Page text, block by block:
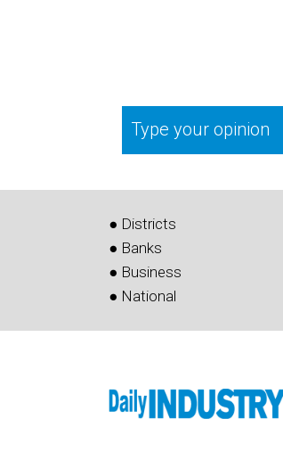
Type your opinion
● Districts
● Banks
● Business
● National